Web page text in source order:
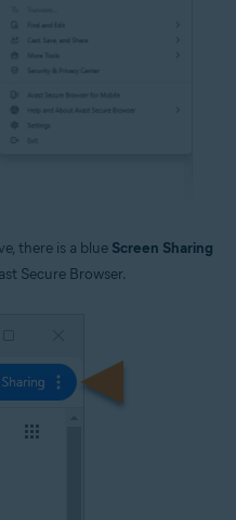
there is a blue Screen Sharing
Secure Browser.